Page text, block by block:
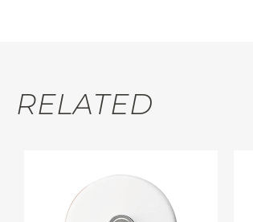
RELATED